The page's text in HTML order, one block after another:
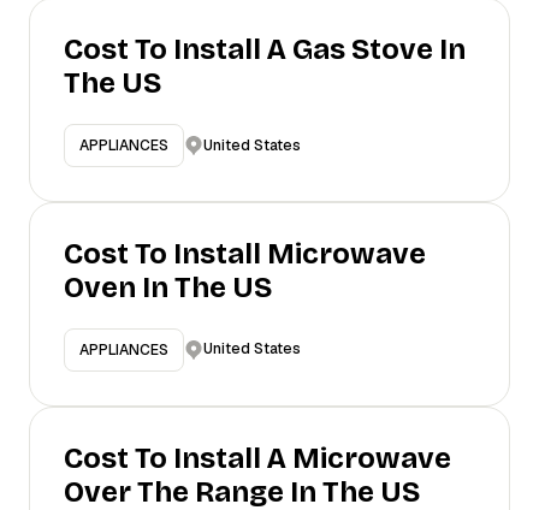
Cost To Install A Gas Stove In
The US
APPLIANCES United States
Cost To Install Microwave
Oven In The US
APPLIANCES United States
Cost To Install A Microwave
Over The Range In The US